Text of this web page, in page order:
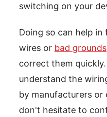
switching on your
Doing so can help
wires or bad grounds
correct them
understand the
by manufacturers or
don't hesitate to